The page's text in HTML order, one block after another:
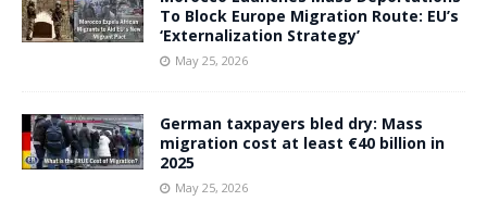
To Block Europe Migration Route: EU’s
‘Externalization Strategy’
May 25, 2026
German taxpayers bled dry: Mass
migration cost at least €40 billion in
2025
May 25, 2026